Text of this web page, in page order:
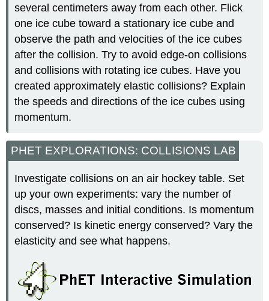
several centimeters away from each other. Flick
one ice cube toward a stationary ice cube and
observe the path and velocities of the ice cubes
after the collision. Try to avoid edge-on collisions
and collisions with rotating ice cubes. Have you
created approximately elastic collisions? Explain
the speeds and directions of the ice cubes using
momentum.
PHET EXPLORATIONS: COLLISIONS LAB
Investigate collisions on an air hockey table. Set
up your own experiments: vary the number of
discs, masses and initial conditions. Is momentum
conserved? Is kinetic energy conserved? Vary the
elasticity and see what happens.